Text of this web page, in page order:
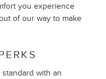
you experience
of our way to make
with an